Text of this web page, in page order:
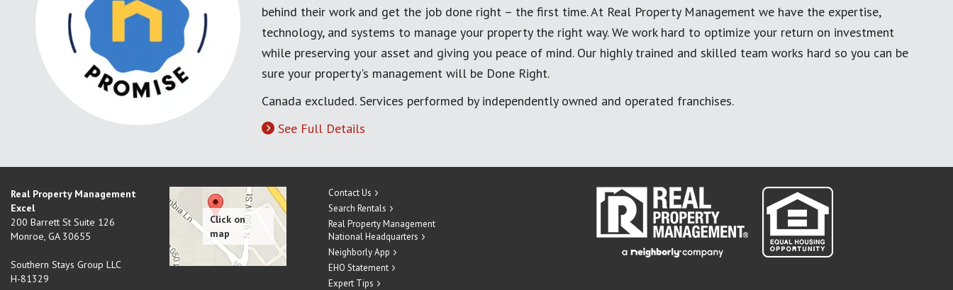
behind their work and get the job done right – the first time. At Real Property Management we have the expertise,
technology, and systems to manage your property the right way. We work hard to optimize your return on investment
while preserving your asset and giving you peace of mind. Our highly trained and skilled team works hard so you can be
sure your property's management will be Done Right.
Canada excluded. Services performed by independently owned and operated franchises.
See Full Details
Real Property Management
Excel
200 Barrett St Suite 126
Monroe GA 30655
Southern Stays Group LLC
H-81329
Contact Us
Search Rentals
Real Property Management
National Headquarters
Neighborly App
EHO Statement
Expert Tips